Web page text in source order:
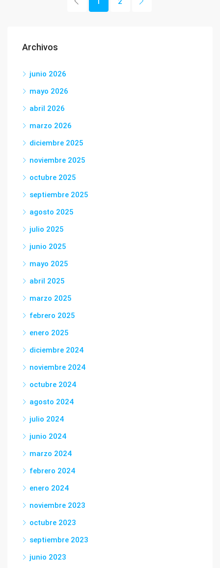
Archivos
junio 2026
mayo 2026
abril 2026
marzo 2026
diciembre 2025
noviembre 2025
octubre 2025
septiembre 2025
agosto 2025
julio 2025
junio 2025
mayo 2025
abril 2025
marzo 2025
febrero 2025
enero 2025
diciembre 2024
noviembre 2024
octubre 2024
agosto 2024
julio 2024
junio 2024
marzo 2024
febrero 2024
enero 2024
noviembre 2023
octubre 2023
septiembre 2023
junio 2023